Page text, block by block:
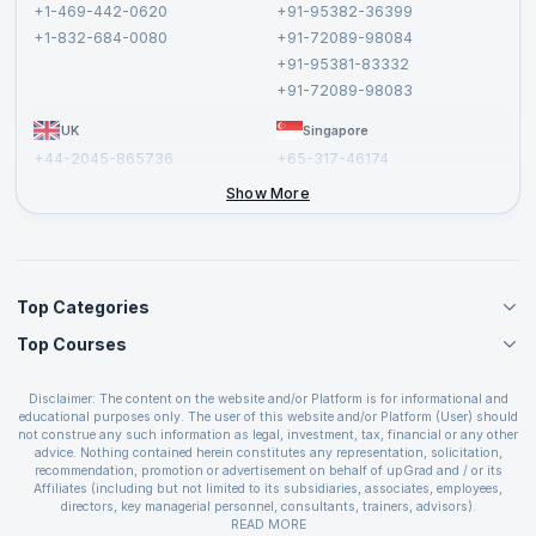
+1-469-442-0620
+1-832-684-0080
+91-95382-36399
+91-72089-98084
+91-95381-83332
+91-72089-98083
UK
+44-2045-865736
Singapore
+65-317-46174
Show More
Top Categories
Agile Management Courses
Cloud Computing Courses
IT Service Management Courses
Business Management Courses
Devops Courses
BI and Visualization Courses
Top Courses
PMP Certification
CSPO Certification
Leading SAFe 6.0 Certification
ITIL Foundation Certification
PRINCE2 Certifications
Disclaimer: The content on the website and/or Platform is for informational and
educational purposes only. The user of this website and/or Platform (User) should
not construe any such information as legal, investment, tax, financial or any other
advice. Nothing contained herein constitutes any representation, solicitation,
recommendation, promotion or advertisement on behalf of upGrad and / or its
Affiliates (including but not limited to its subsidiaries, associates, employees,
directors, key managerial personnel, consultants, trainers, advisors).
The User is solely responsible for evaluating the merits and risks associated with
READ MORE